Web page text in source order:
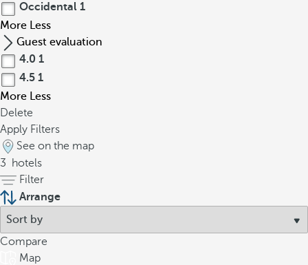
Occidental 1
More Less
Guest evaluation
4.0 1
4.5 1
More Less
Delete
Apply Filters
See on the map
3
hotels
Filter
Arrange
Compare
Map